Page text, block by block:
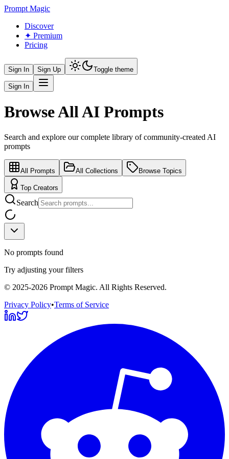
Prompt Magic
Discover
✦ Premium
Pricing
Sign In Sign Up Toggle theme
Sign In
Browse All AI Prompts
Search and explore our complete library of community-created AI
prompts
All Prompts All Collections Browse Topics
Top Creators
Search
No prompts found
Try adjusting your filters
© 2025-2026 Prompt Magic. All Rights Reserved.
Privacy Policy•Terms of Service